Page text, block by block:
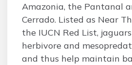
Amazonia, the Pantanal
Cerrado. Listed as Near
the IUCN Red List,
herbivore and
and thus help maintain